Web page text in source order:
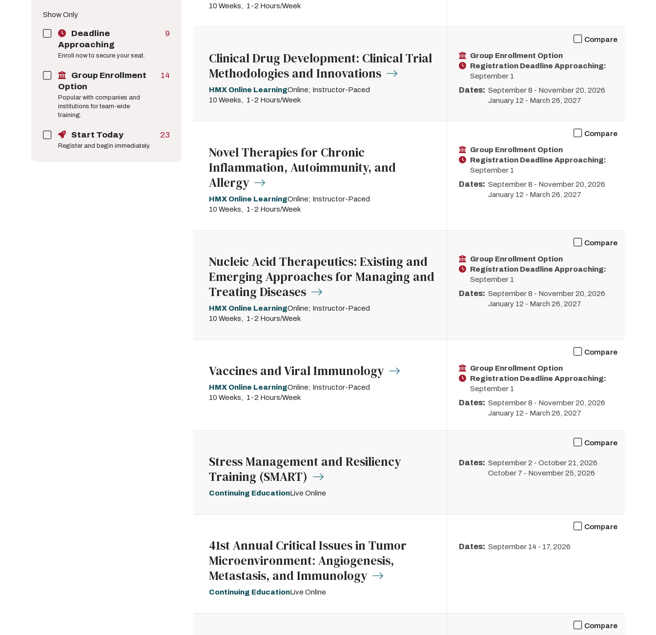
Show Only
9
Approaching
Enroll now to secure your seat.
14
Option
Popular with companies and
institutions for team-wide
training.
23
Start Today
Register and begin immediately.
10 Weeks
1-2 Hours/Week
Compare
Clinical Drug Development: Clinical Trial
Methodologies and Innovations
HMX Online LearningOnline; Instructor-Paced
10 Weeks
1-2 Hours/Week
Group Enrollment Option
Registration Deadline Approaching:
September 1
Dates: September 8 - November 20, 2026
January 12 - March 26, 2027
Compare
Novel Therapies for Chronic
Inflammation, Autoimmunity, and
Allergy
HMX Online LearningOnline; Instructor-Paced
10 Weeks
1-2 Hours/Week
Group Enrollment Option
Registration Deadline Approaching:
September 1
Dates: September 8 - November 20, 2026
January 12 - March 26, 2027
Compare
Nucleic Acid Therapeutics: Existing and
Emerging Approaches for Managing and
Treating Diseases
HMX Online LearningOnline; Instructor-Paced
10 Weeks
1-2 Hours/Week
Group Enrollment Option
Registration Deadline Approaching:
September 1
Dates: September 8 - November 20, 2026
January 12 - March 26, 2027
Compare
Vaccines and Viral Immunology
HMX Online LearningOnline; Instructor-Paced
10 Weeks
1-2 Hours/Week
Group Enrollment Option
Registration Deadline Approaching:
September 1
Dates: September 8 - November 20, 2026
January 12 - March 26, 2027
Compare
Stress Management and Resiliency
Training (SMART)
Continuing EducationLive Online
Dates: September 2 - October 21, 2026
October 7 - November 25, 2026
Compare
41st Annual Critical Issues in Tumor
Microenvironment: Angiogenesis,
Metastasis, and Immunology
Continuing EducationLive Online
Dates: September 14 - 17, 2026
Compare